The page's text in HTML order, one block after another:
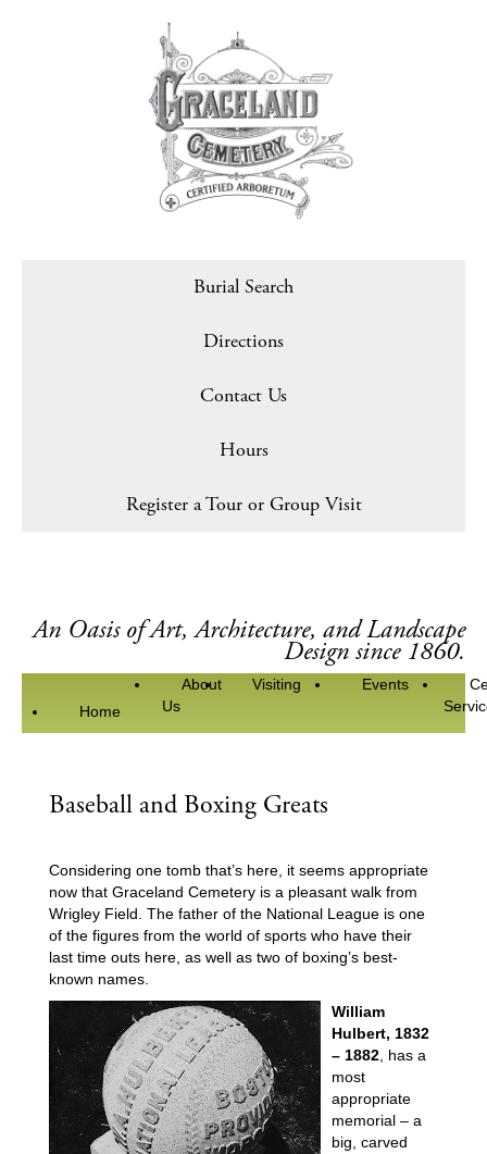
Burial Search
Directions
Contact Us
Hours
Register a Tour or Group Visit
An Oasis of Art, Architecture, and Landscape
Design since 1860.
Home
About
Us
Visiting Events
Baseball and Boxing Greats
Considering one tomb that’s here, it seems appropriate
now that Graceland Cemetery is a pleasant walk from
Wrigley Field. The father of the National League is one
of the figures from the world of sports who have their
last time outs here, as well as two of boxing’s best-
known names.
William
Hulbert, 1832
– 1882, has a
most
appropriate
memorial – a
big, carved